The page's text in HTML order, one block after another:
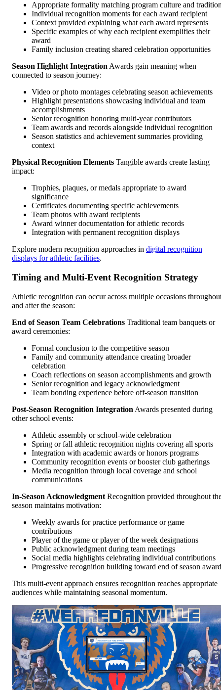
Appropriate formality matching program culture and
Individual recognition moments for each award recipient
Context provided explaining what each award represents
Specific examples of why each recipient exemplifies their
award
Family inclusion creating shared celebration opportunities
Season Highlight Integration Awards gain meaning when
connected to season journey:
Video or photo montages celebrating season achievements
Highlight presentations showcasing individual and team
accomplishments
Senior recognition honoring multi-year contributors
Team awards and records alongside individual recognition
Season statistics and achievement summaries providing
context
Physical Recognition Elements Tangible awards create lasting
impact:
Trophies, plaques, or medals appropriate to award
significance
Certificates documenting specific achievements
Team photos with award recipients
Award winner documentation for athletic records
Integration with permanent recognition displays
Explore modern recognition approaches in digital recognition
displays for athletic facilities.
Timing and Multi-Event Recognition Strategy
Athletic recognition can occur across multiple occasions
and after the season:
End of Season Team Celebrations Traditional team banquets or
award ceremonies:
Formal conclusion to the competitive season
Family and community attendance creating broader
celebration
Coach reflections on season accomplishments and growth
Senior recognition and legacy acknowledgment
Team bonding experience before off-season transition
Post-Season Recognition Integration Awards presented during
other school events:
Athletic assembly or school-wide celebration
Spring or fall athletic recognition nights covering all sports
Integration with academic awards or honors programs
Community recognition events or booster club gatherings
Media recognition through local coverage and school
communications
In-Season Acknowledgment Recognition provided throughout
season maintains motivation:
Weekly awards for practice performance or game
contributions
Player of the game or player of the week designations
Public acknowledgment during team meetings
Social media highlights celebrating individual contributions
Progressive recognition building toward end of season
This multi-event approach ensures recognition reaches appropriate
audiences while maintaining seasonal momentum.